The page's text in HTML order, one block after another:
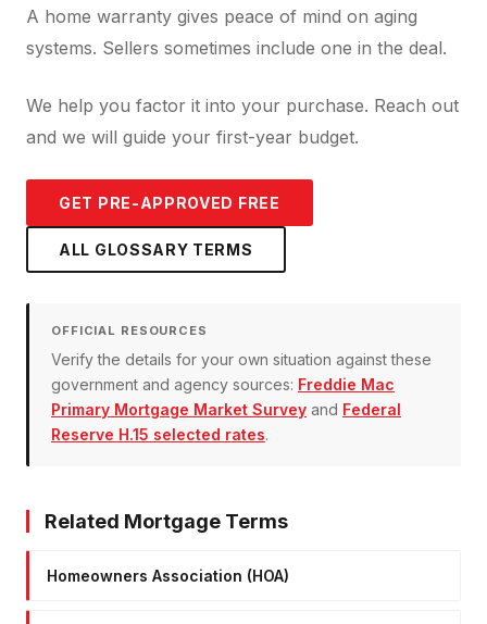
A home warranty gives peace of mind on aging
systems. Sellers sometimes include one in the deal.
We help you factor it into your purchase. Reach out
and we will guide your first-year budget.
GET PRE-APPROVED FREE
ALL GLOSSARY TERMS
OFFICIAL RESOURCES
Verify the details for your own situation against these
government and agency sources: Freddie Mac
Primary Mortgage Market Survey and Federal
Reserve H.15 selected rates.
Related Mortgage Terms
Homeowners Association (HOA)